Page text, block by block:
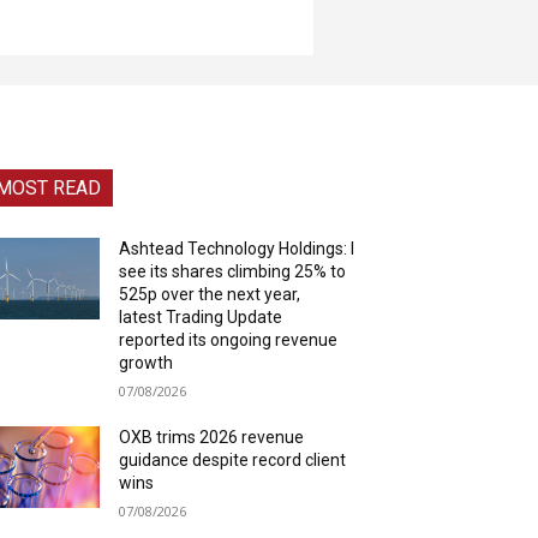
READ
Ashtead Technology Holdings: I
see its shares climbing 25% to
525p over the next year,
latest Trading Update
reported its ongoing revenue
growth
07/08/2026
OXB trims 2026 revenue
guidance despite record client
wins
07/08/2026